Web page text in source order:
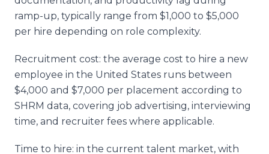
ramp-up, typically range from $1,000 to $5,000
per hire depending on role complexity.
Recruitment cost: the average cost to hire a new
employee in the United States runs between
$4,000 and $7,000 per placement according to
SHRM data, covering job advertising, interviewing
time, and recruiter fees where applicable.
Time to hire: in the current talent market, with